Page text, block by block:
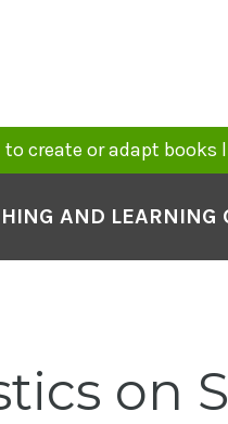
to create or adapt books
AND LEARNING
on